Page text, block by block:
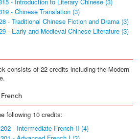
- Chinese Translation (3)
- Traditional Chinese Fiction and Drama (3)
- Early and Medieval Chinese Literature (3)
consists of 22 credits including the Modern
following 10 credits:
- Intermediate French II (4)